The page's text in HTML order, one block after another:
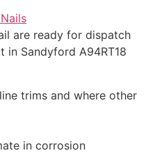
are ready for dispatch
Sandyford A94RT18
trims and where other
in corrosion